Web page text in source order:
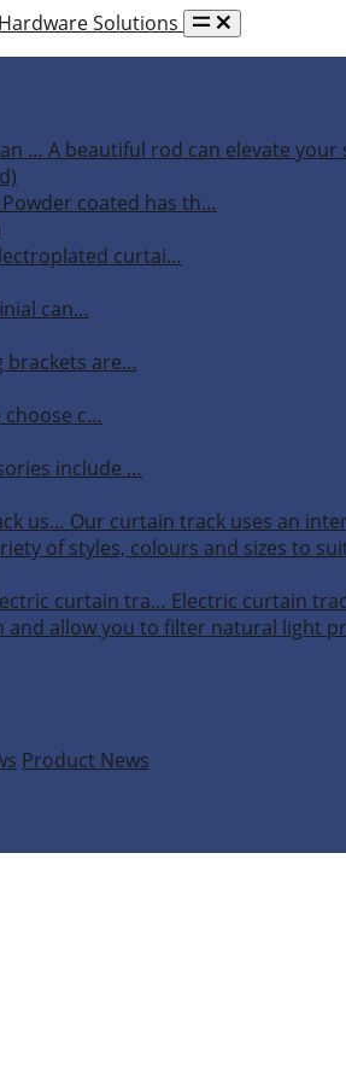
… A beautiful rod can elevate your
Powder coated has th…
curtai…
can…
brackets are…
choose c…
include …
us… Our curtain track uses an
of styles, colours and sizes to
curtain tra… Electric curtain
allow you to filter natural light
Product News